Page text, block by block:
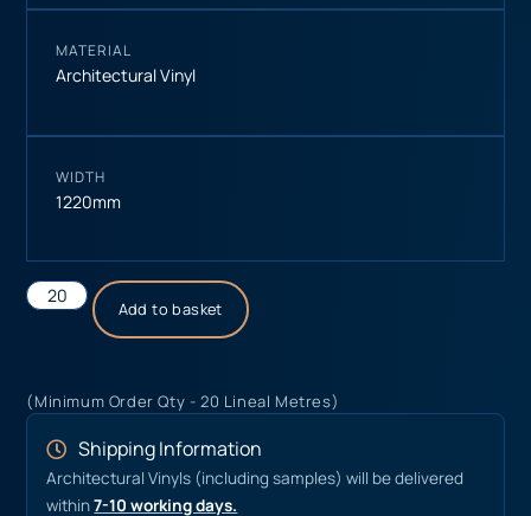
MATERIAL
Architectural Vinyl
WIDTH
1220mm
Add to basket
(Minimum Order Qty - 20 Lineal Metres)
Shipping Information
Architectural Vinyls (including samples) will be delivered
within7-10 working days.